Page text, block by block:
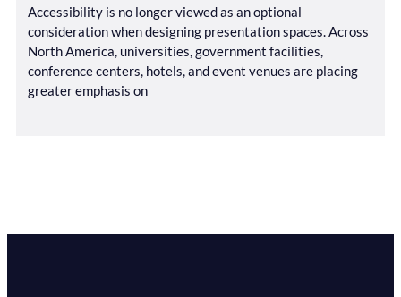
Accessibility is no longer viewed as an optional
consideration when designing presentation spaces. Across
North America, universities, government facilities,
conference centers, hotels, and event venues are placing
greater emphasis on